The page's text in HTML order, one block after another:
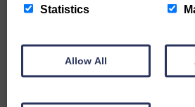
The Eskdale and Liddesdale
today’s troubled times, we aim to
news and articles in an impartial,
Statistics
Allow All